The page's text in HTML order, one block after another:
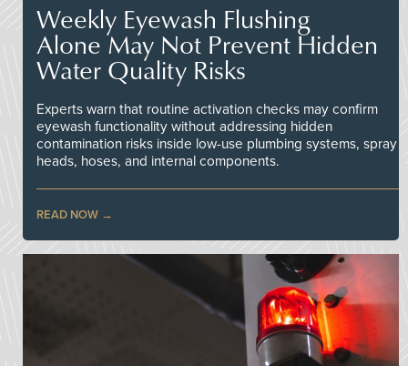
Weekly Eyewash Flushing
Alone May Not Prevent Hidden
Water Quality Risks
Experts warn that routine activation checks may confirm
eyewash functionality without addressing hidden
contamination risks inside low-use plumbing systems, spray
heads, hoses, and internal components.
READ NOW